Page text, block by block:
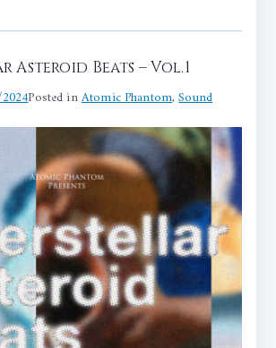
Beats – Vol.1
Posted inAtomic Phantom,Sound